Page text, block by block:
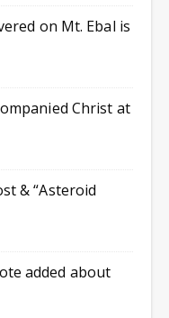
on Mt. Ebal is
Christ at
& “Asteroid
added about